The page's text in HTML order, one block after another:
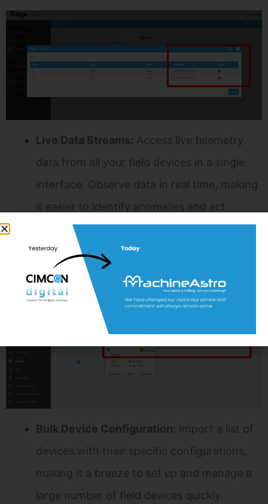
Live Data Streams: Access live telemetry
data from all your field devices in a single
interface. Observe data in real time, making
it easier to identify anomalies and act
promptly.
Efficient Import and Export Functionality
Efficiency is paramount in Field Device Management.
CIM Edge Platform’s Import and Export functionality
streamlines processes:
Bulk Device Configuration: Import a list of
devices with their specific configurations,
making it a breeze to set up and manage a
large number of field devices quickly.